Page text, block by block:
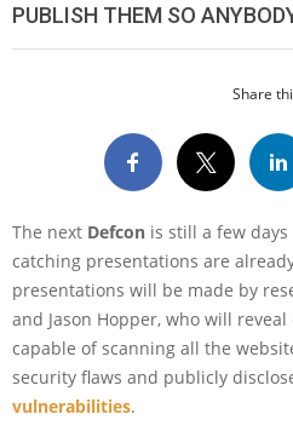
PUBLISH THEM SO
Share
The next Defcon is still a few days
catching presentations are
presentations will be made by
and Jason Hopper, who will
capable of scanning all the
security flaws and publicly
vulnerabilities.